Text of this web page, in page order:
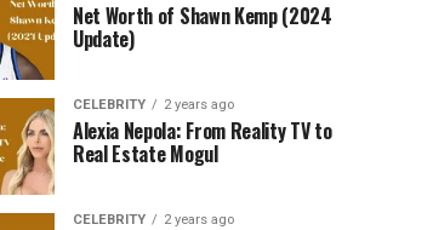
Net Worth of Shawn Kemp (2024
Update)
CELEBRITY 2 years ago
Alexia Nepola: From Reality TV to
Real Estate Mogul
CELEBRITY 2 years ago